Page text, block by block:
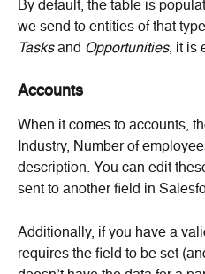
By default, the table is
we send to entities of that
Tasks and Opportunities, it is
Accounts
When it comes to accounts,
Industry, Number of
description. You can edit
sent to another field in
Additionally, if you have a
requires the field to be set